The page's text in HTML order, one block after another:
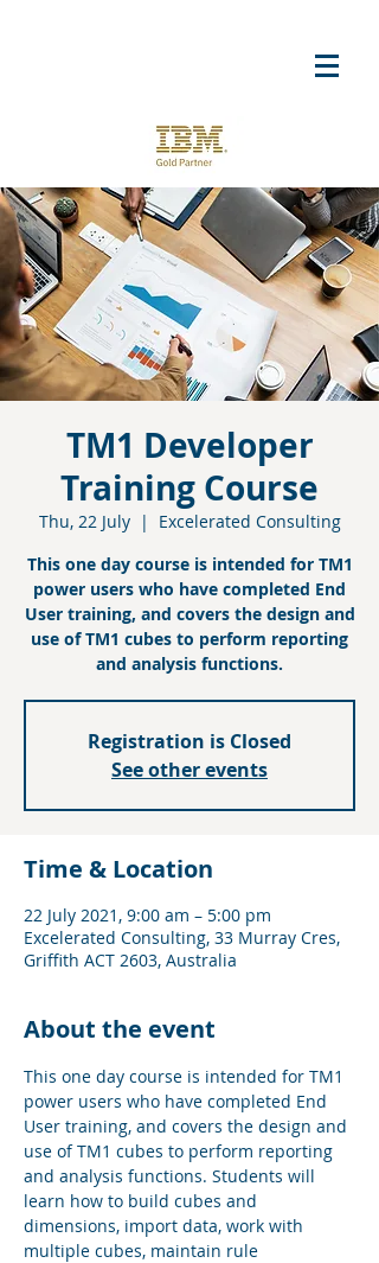
TM1 Developer
Training Course
Thu, 22 July
  |
Excelerated Consulting
This one day course is intended for TM1
power users who have completed End
User training, and covers the design and
use of TM1 cubes to perform reporting
and analysis functions.
Registration is Closed
See other events
Time & Location
22 July 2021, 9:00 am – 5:00 pm
Excelerated Consulting, 33 Murray Cres,
Griffith ACT 2603, Australia
About the event
This one day course is intended for TM1
power users who have completed End
User training, and covers the design and
use of TM1 cubes to perform reporting
and analysis functions. Students will
learn how to build cubes and
dimensions, import data, work with
multiple cubes, maintain rule